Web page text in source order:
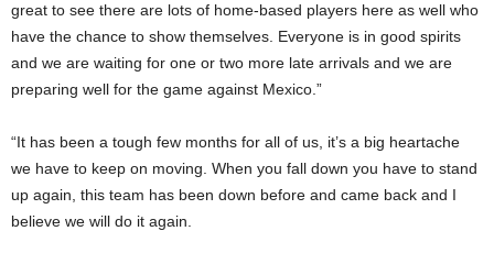
great to see there are lots of home-based players here as well who
have the chance to show themselves. Everyone is in good spirits
and we are waiting for one or two more late arrivals and we are
preparing well for the game against Mexico.”
“It has been a tough few months for all of us, it’s a big heartache
we have to keep on moving. When you fall down you have to stand
up again, this team has been down before and came back and I
believe we will do it again.